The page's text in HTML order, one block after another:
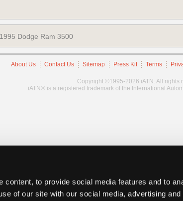
content, to provide social media features and to
of our site with our social media, advertising
1995 Dodge Ram 3500
About Us Contact Us Sitemap Press Kit Terms
Copyright ©1995-2026 iATN. All rights
iATN® is a registered trademark of the International